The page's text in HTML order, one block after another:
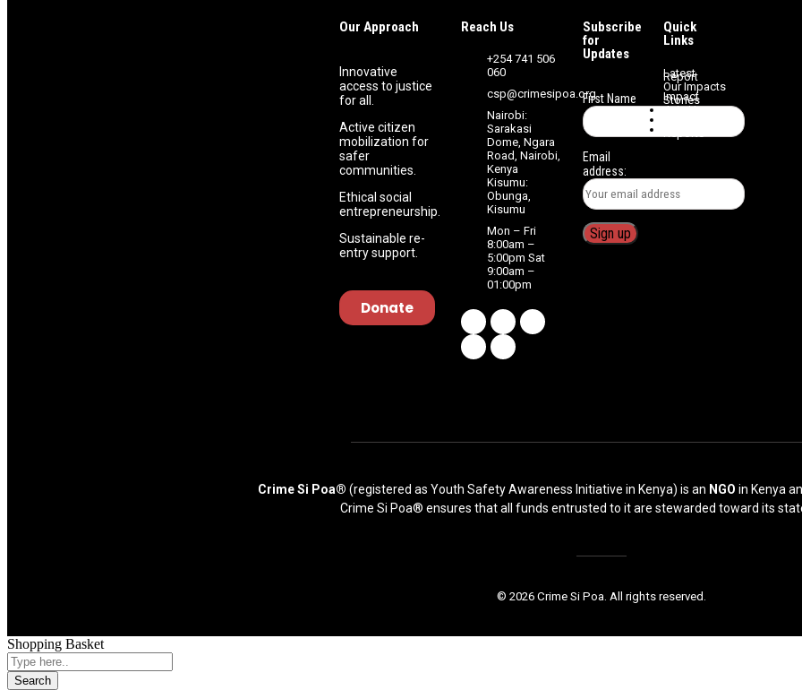
Our Approach
Innovative
access to justice
for all.
Active citizen
mobilization for
safer
communities.
Ethical social
entrepreneurship.
Sustainable re-
entry support.
Donate
Reach Us
+254 741 506
060
csp@crimesipoa.org
Nairobi:
Sarakasi
Dome, Ngara
Road, Nairobi,
Kenya
Kisumu:
Obunga,
Kisumu
Mon – Fri
8:00am –
5:00pm Sat
9:00am –
01:00pm
Subscribe
for
Updates
First Name
Email
address:
Quick
Links
Latest
Report
Our Impacts
Impact
Stories
Join Us
Reports
Crime Si Poa® (registered as Youth Safety Awareness Initiative in Kenya) is an NGO in Kenya
Crime Si Poa® ensures that all funds entrusted to it are stewarded toward its
© 2026 Crime Si Poa. All rights reserved.
Shopping Basket